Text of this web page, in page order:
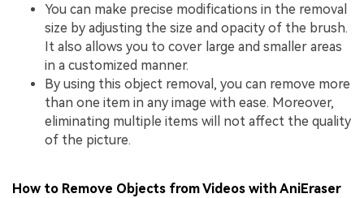
You can make precise modifications in the removal
size by adjusting the size and opacity of the brush.
It also allows you to cover large and smaller areas
in a customized manner.
By using this object removal, you can remove more
than one item in any image with ease. Moreover,
eliminating multiple items will not affect the quality
of the picture.
How to Remove Objects from Videos with AniEraser